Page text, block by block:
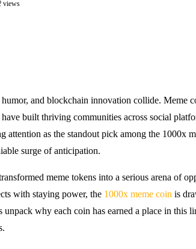
views
and blockchain innovation collide. Meme
built thriving communities across social
as the standout pick among the 1000x
surge of anticipation.
meme tokens into a serious arena of
with staying power, the 1000x meme coin is
why each coin has earned a place in this